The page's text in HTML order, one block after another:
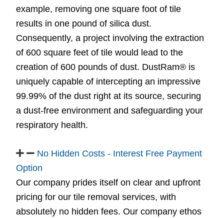
example, removing one square foot of tile
results in one pound of silica dust.
Consequently, a project involving the extraction
of 600 square feet of tile would lead to the
creation of 600 pounds of dust. DustRam® is
uniquely capable of intercepting an impressive
99.99% of the dust right at its source, securing
a dust-free environment and safeguarding your
respiratory health.
No Hidden Costs - Interest Free Payment
Option
Our company prides itself on clear and upfront
pricing for our tile removal services, with
absolutely no hidden fees. Our company ethos